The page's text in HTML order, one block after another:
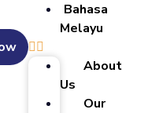
Bahasa
Melayu
About
Us
Our